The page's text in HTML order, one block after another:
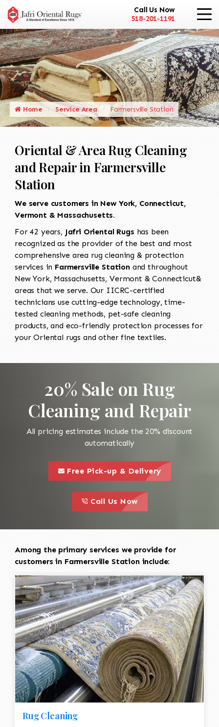
Call Us Now
518-201-1191
Home Service Area Farmersville Station
Oriental & Area Rug Cleaning
and Repair in Farmersville
Station
We serve customers in New York, Connecticut,
Vermont & Massachusetts.
For 42 years, Jafri Oriental Rugs has been
recognized as the provider of the best and most
comprehensive area rug cleaning & protection
services in Farmersville Stationand throughout
New York, Massachusetts, Vermont & Connecticut&
areas that we serve. Our IICRC-certified
technicians use cutting-edge technology, time-
tested cleaning methods, pet-safe cleaning
products, and eco-friendly protection processes for
your Oriental rugs and other fine textiles.
20% Sale on Rug
Cleaning and Repair
All pricing estimates include the 20% discount
automatically
this is a call to action icon
Free Pick-up & Delivery
this is a call to action icon
Call Us Now
Among the primary services we provide for
customers in Farmersville Station include:
Rug Cleaning